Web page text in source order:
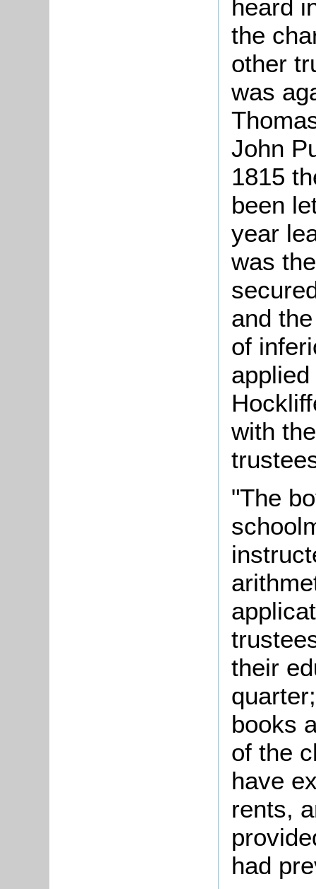
heard
the
other
was
John
1815
been
year
was
and
of
with
"The
their
books
of the
have
rents,
had